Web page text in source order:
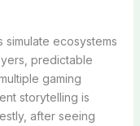
ecosystems
predictable
gaming
storytelling is
after seeing